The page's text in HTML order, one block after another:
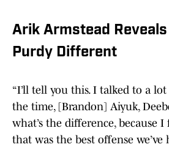
Arik Armstead
Purdy Different
“I’ll tell you this. I talked to a
the time, [Brandon] Aiyuk,
what’s the difference, because
that was the best offense